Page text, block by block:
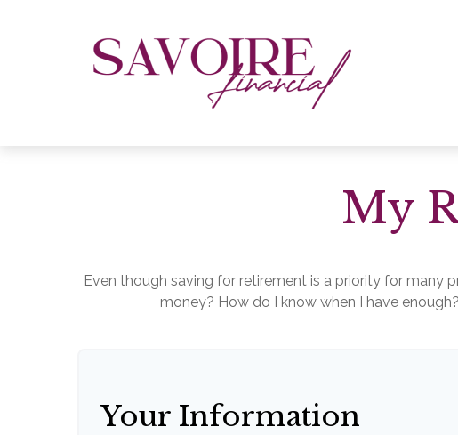
My
Even though saving for retirement is a priority for many
money? How do I know when I have
Your Information